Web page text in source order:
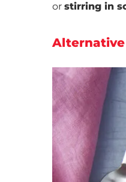
or stirring in